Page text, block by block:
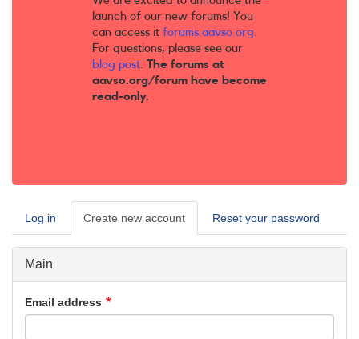
launch of our new forums! You
can access it forums.aavso.org.
For questions, please see our
blog post. The forums at
aavso.org/forum have become
read-only.
Primary
tabs
Log in Create new account (active
tab)
Reset your password
Main
Email address